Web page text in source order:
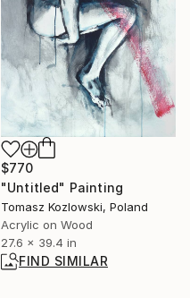
$770
"Untitled" Painting
Tomasz Kozlowski, Poland
Acrylic on Wood
27.6 x 39.4 in
FIND SIMILAR